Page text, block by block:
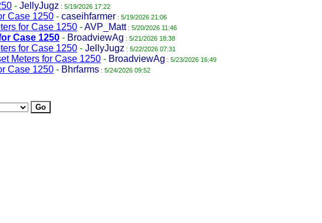
- JellyJugz : 5/19/2026 17:22
Case 1250 - caseihfarmer : 5/19/2026 21:06
for Case 1250 -AVP_Matt: 5/20/2026 11:46
Case 1250 - BroadviewAg : 5/21/2026 18:38
for Case 1250 - JellyJugz : 5/22/2026 07:31
Meters for Case 1250 - BroadviewAg : 5/23/2026 16:49
Case 1250 - Bhrfarms : 5/24/2026 09:52